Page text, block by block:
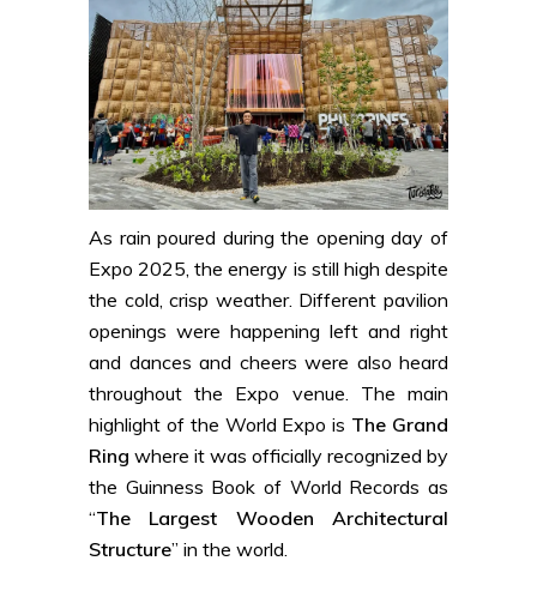
As rain poured during the opening day of
Expo 2025, the energy is still high despite
the cold, crisp weather. Different pavilion
openings were happening left and right
and dances and cheers were also heard
throughout the Expo venue. The main
highlight of the World Expo is The Grand
Ring where it was officially recognized by
the Guinness Book of World Records as
“The Largest Wooden Architectural
Structure” in the world.